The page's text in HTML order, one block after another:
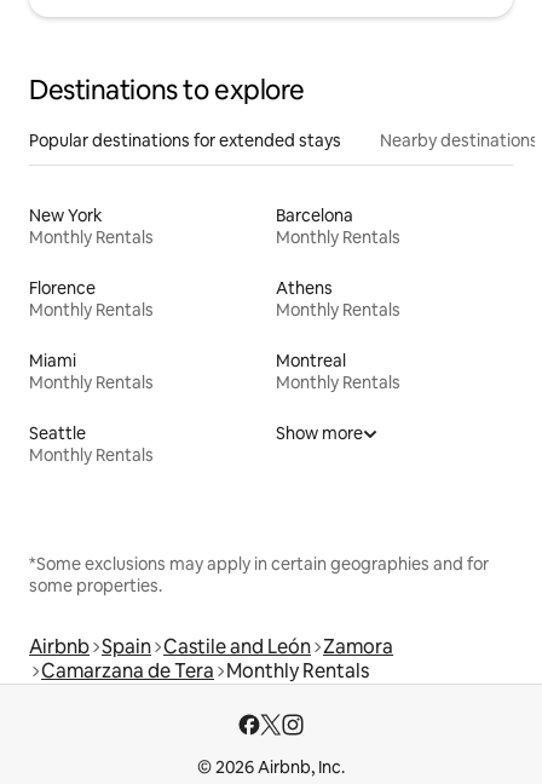
Destinations to explore
Popular destinations for extended stays Nearby destinations
New York
Monthly Rentals
Barcelona
Monthly Rentals
Florence
Monthly Rentals
Athens
Monthly Rentals
Miami
Monthly Rentals
Montreal
Monthly Rentals
Seattle
Monthly Rentals
Show more
*Some exclusions may apply in certain geographies and for
some properties.
Airbnb Spain Castile and León Zamora
Camarzana de Tera Monthly Rentals
© 2026 Airbnb, Inc.